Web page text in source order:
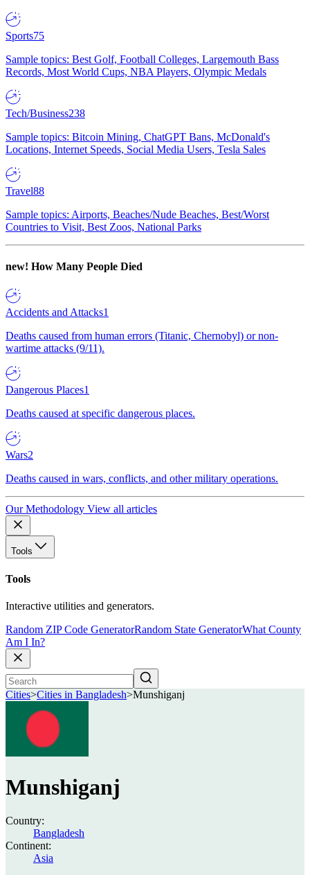
Sports75
Sample topics: Best Golf, Football Colleges, Largemouth Bass
Records, Most World Cups, NBA Players, Olympic Medals
Tech/Business238
Sample topics: Bitcoin Mining, ChatGPT Bans, McDonald's
Locations, Internet Speeds, Social Media Users, Tesla Sales
Travel88
Sample topics: Airports, Beaches/Nude Beaches, Best/Worst
Countries to Visit, Best Zoos, National Parks
new! How Many People Died
Accidents and Attacks1
Deaths caused from human errors (Titanic, Chernobyl) or non-
wartime attacks (9/11).
Dangerous Places1
Deaths caused at specific dangerous places.
Wars2
Deaths caused in wars, conflicts, and other military operations.
Our Methodology View all articles
Tools
Tools
Interactive utilities and generators.
Random ZIP Code GeneratorRandom State GeneratorWhat County
Am I In?
Cities>Cities in Bangladesh>Munshiganj
Munshiganj
Country:
Bangladesh
Continent:
Asia